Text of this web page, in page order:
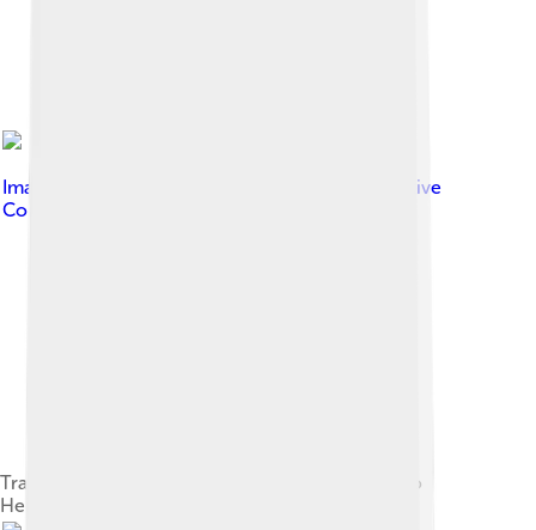
Image by
Creative
Commons Attribution-Share Alike 3.0
Transversal electromagnetic waves, according to
Heinrich Hertz's 1887 experiments